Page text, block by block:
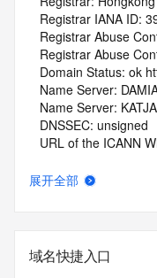
Registrar IANA ID:
Registrar Abuse
Registrar Abuse
Domain Status: ok
Name Server:
Name Server:
   DNSSEC: unsigned
>>> Last update of
https://icann.org/epp
展开全部
域名快捷入口